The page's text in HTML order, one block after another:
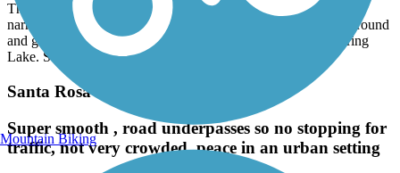
The trail start we approached was near impossible to find, very
narrow and overgrown big time. Very disappointing. Turned around
and got out of there at once. Went to our ‘go-to’ trail/hike Spring
Lake. Still had a lovely time walking our go-to.
Santa Rosa Creek Trail
Super smooth , road underpasses so no stopping for
traffic, not very crowded, peace in an urban setting
Mountain Biking